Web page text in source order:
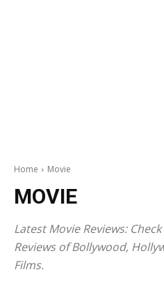
Home Movie
MOVIE
Latest Movie Reviews:
Reviews of Bollywood,
Films.